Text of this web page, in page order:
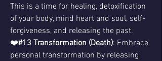
This is a time for healing, detoxification
of your body, mind heart and soul, self-
forgiveness, and releasing the past.
❤️#13 Transformation (Death): Embrace
personal transformation by releasing